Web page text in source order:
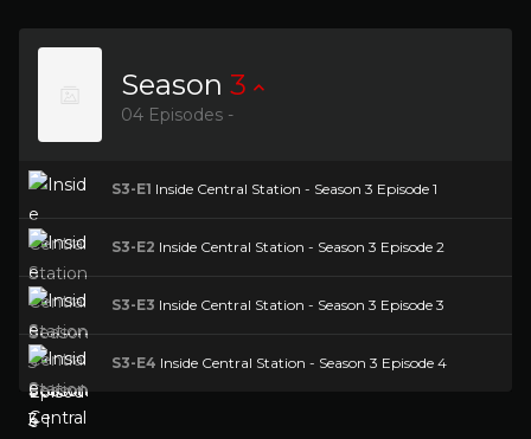
Season 3
04 Episodes -
S3-E1 Inside Central Station - Season 3 Episode 1
S3-E2 Inside Central Station - Season 3 Episode 2
S3-E3 Inside Central Station - Season 3 Episode 3
S3-E4 Inside Central Station - Season 3 Episode 4